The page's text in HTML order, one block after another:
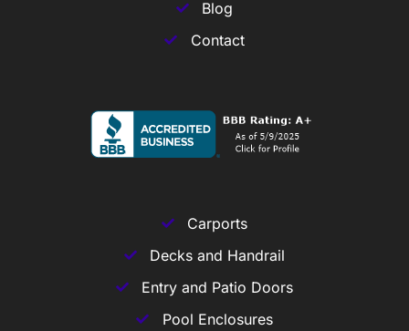
Blog
Contact
Carports
Decks and Handrail
Entry and Patio Doors
Pool Enclosures